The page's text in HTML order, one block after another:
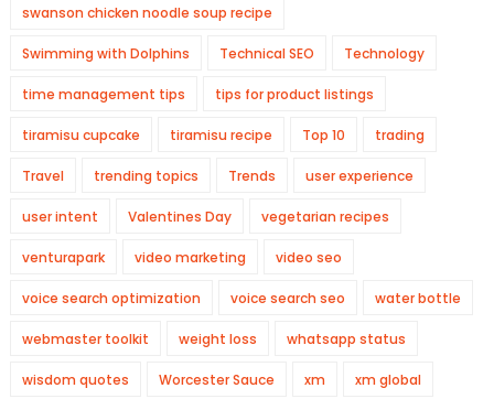
swanson chicken noodle soup recipe
Swimming with Dolphins Technical SEO Technology
time management tips tips for product listings
tiramisu cupcake tiramisu recipe Top 10 trading
Travel trending topics Trends user experience
user intent Valentines Day vegetarian recipes
venturapark video marketing video seo
voice search optimization voice search seo water bottle
webmaster toolkit weight loss whatsapp status
wisdom quotes Worcester Sauce xm xm global